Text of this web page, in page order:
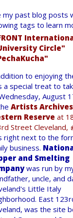
my past blog posts
tags to learn
Circle"
to enjoying
a special treat to
August
Artists
Reserve at
Street Cleveland,
right next to the
business.
and Smelting
was run by
uncle, and
Little Italy
East
was the site